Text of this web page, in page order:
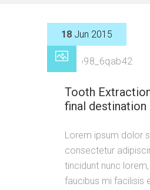
18 Jun 2015
by p98_6qab42
Tooth
final destination
Lorem ipsum dolor
consectetur
tincidunt nunc
faucibus mi facilisis